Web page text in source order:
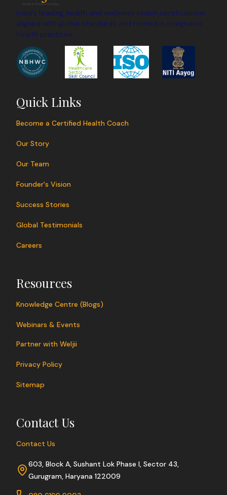
India's leading health and wellness coach certifications
aligned with global standards and rooted in integrative
health practices.
Quick Links
Become a Certified Health Coach
Our Story
Our Team
Founder's Vision
Success Stories
Global Testimonials
Careers
Resources
Knowledge Centre (Blogs)
Webinars & Events
Partner with Weljii
Privacy Policy
Sitemap
Contact Us
Contact Us
603, Block A, Sushant Lok Phase I, Sector 43,
Gurugram, Haryana 122009